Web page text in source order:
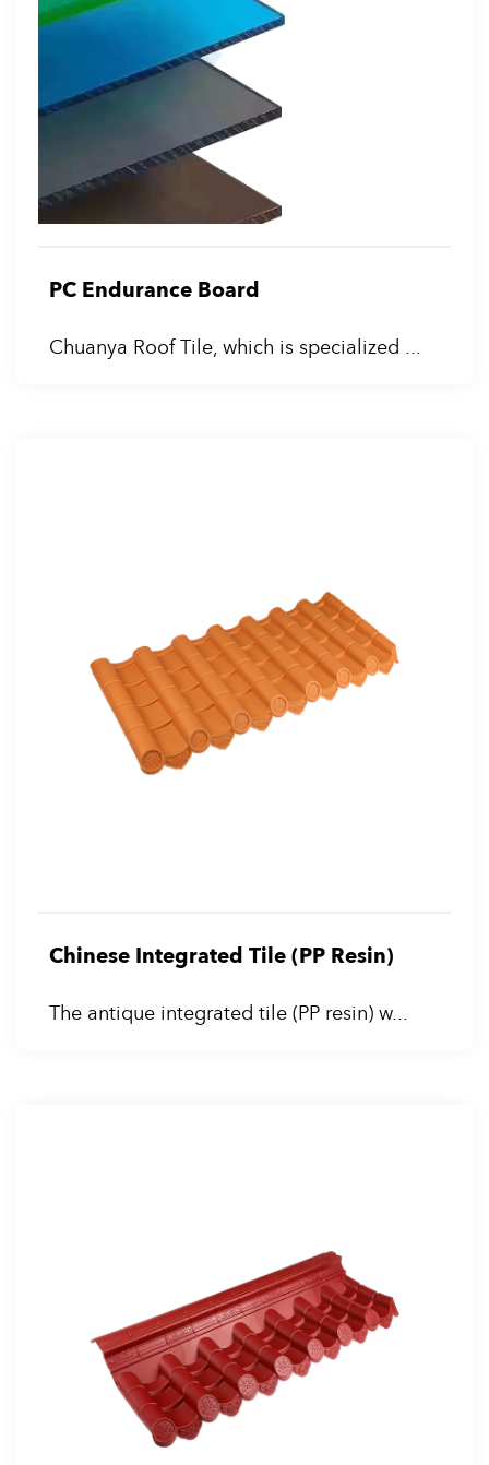
PC Endurance Board
Chuanya Roof Tile, which is specialized ...
Chinese Integrated Tile (PP Resin)
The antique integrated tile (PP resin) w...